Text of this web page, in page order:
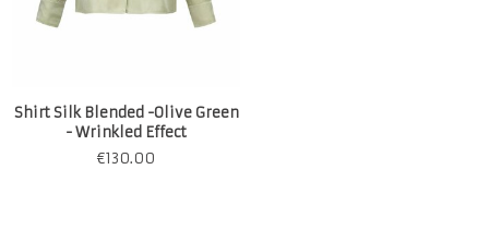
Shirt Silk Blended -Olive Green
- Wrinkled Effect
€130.00